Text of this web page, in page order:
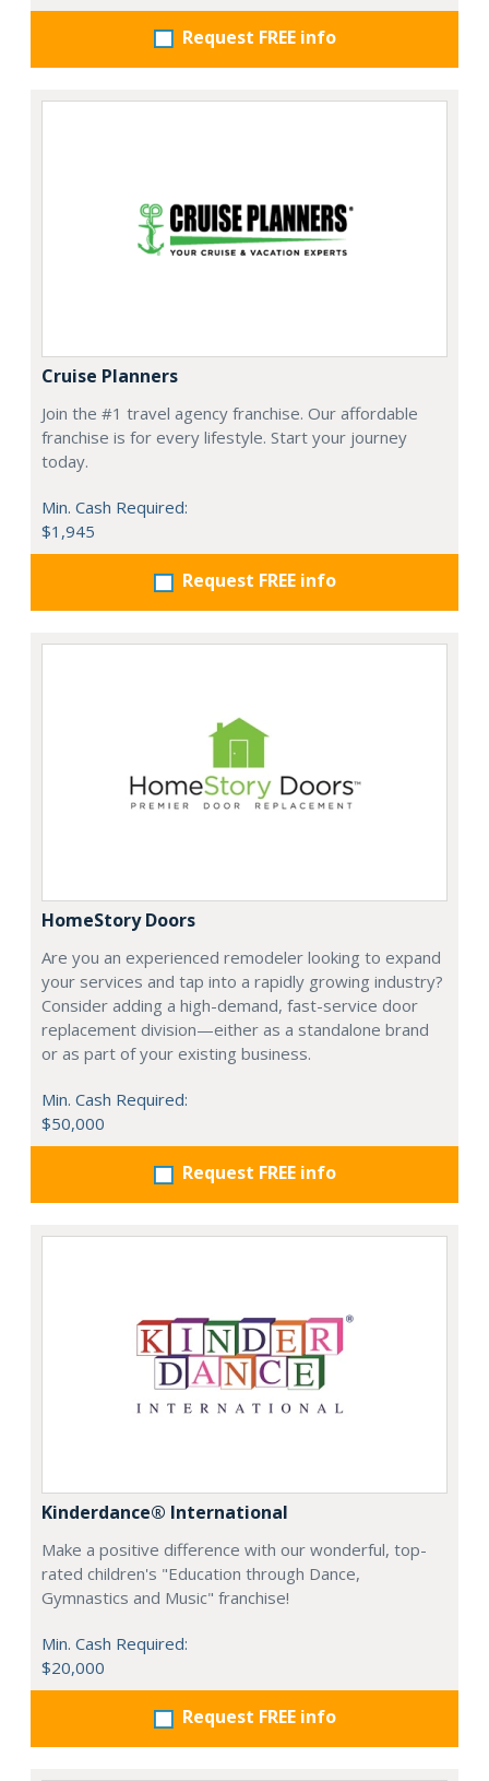
Request FREE info
Cruise Planners
Join the #1 travel agency franchise. Our affordable
franchise is for every lifestyle. Start your journey
today.
Min. Cash Required:
$1,945
Request FREE info
HomeStory Doors
Are you an experienced remodeler looking to expand
your services and tap into a rapidly growing industry?
Consider adding a high-demand, fast-service door
replacement division—either as a standalone brand
or as part of your existing business.
Min. Cash Required:
$50,000
Request FREE info
Kinderdance® International
Make a positive difference with our wonderful, top-
rated children's "Education through Dance,
Gymnastics and Music" franchise!
Min. Cash Required:
$20,000
Request FREE info